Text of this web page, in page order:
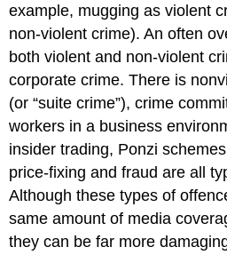
example, mugging as violent
non-violent crime). An often
both violent and non-violent
corporate crime. There is
(or “suite crime”), crime
workers in a business
insider trading, Ponzi
price-fixing and fraud are all
Although these types of
same amount of media
they can be far more